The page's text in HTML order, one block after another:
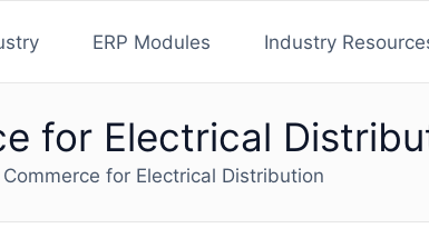
ERP Modules Industry
for Electrical
for Electrical Distribution